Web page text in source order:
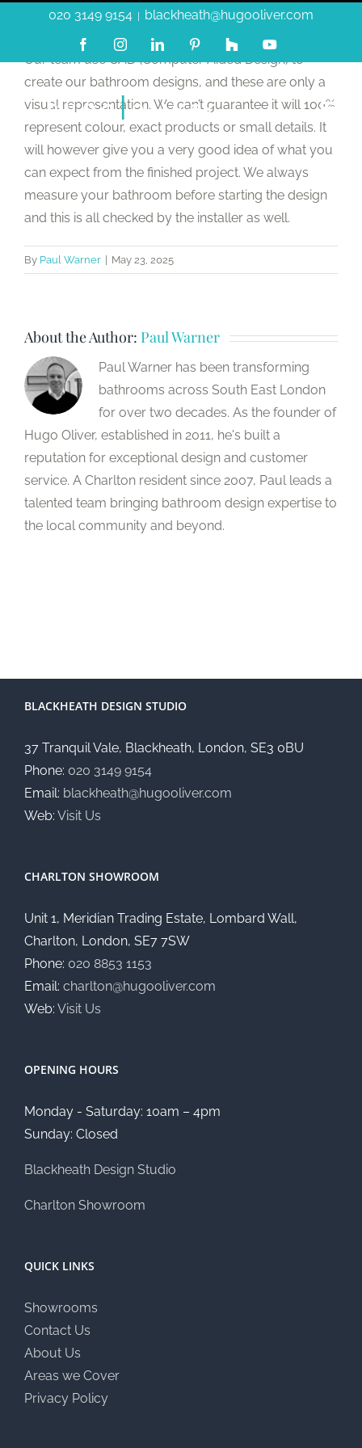
020 3149 9154 blackheath@hugooliver.com
FacebookInstagramLinkedIn PinterestCustom YouTube
Our team use CAD (Computer Aided Design) to
create our bathroom designs, and these are only a
visual representation. We can’t guarantee it will 100%
represent colour, exact products or small details. It
will however give you a very good idea of what you
can expect from the finished project. We always
measure your bathroom before starting the design
and this is all checked by the installer as well.
By Paul Warner May 23, 2025
About the Author: Paul Warner
Paul Warner has been transforming
bathrooms across South East London
for over two decades. As the founder of
Hugo Oliver, established in 2011, he's built a
reputation for exceptional design and customer
service. A Charlton resident since 2007, Paul leads a
talented team bringing bathroom design expertise to
the local community and beyond.
BLACKHEATH DESIGN STUDIO
37 Tranquil Vale, Blackheath, London, SE3 0BU
Phone: 020 3149 9154
Email: blackheath@hugooliver.com
Web: Visit Us
CHARLTON SHOWROOM
Unit 1, Meridian Trading Estate, Lombard Wall,
Charlton, London, SE7 7SW
Phone: 020 8853 1153
Email: charlton@hugooliver.com
Web: Visit Us
OPENING HOURS
Monday - Saturday: 10am – 4pm
Sunday: Closed
Blackheath Design Studio
Charlton Showroom
QUICK LINKS
Showrooms
Contact Us
About Us
Areas we Cover
Privacy Policy